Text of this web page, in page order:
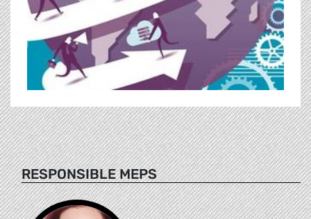
RESPONSIBLE MEPS